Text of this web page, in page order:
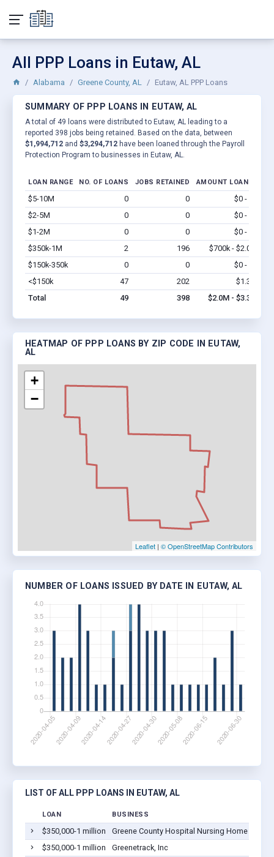
All PPP Loans in Eutaw, AL
Alabama Greene County, AL Eutaw, AL PPP Loans
SUMMARY OF PPP LOANS IN EUTAW, AL
A total of 49 loans were distributed to Eutaw, AL leading to a
reported 398 jobs being retained. Based on the data, between
$1,994,712 and $3,294,712 have been loaned through the Payroll
Protection Program to businesses in Eutaw, AL.
LOAN RANGE NO. OF LOANS JOBS RETAINED AMOUNT LOANED
$5-10M 0 0 $0 - $0
$2-5M
0 0 $0 - $0
$1-2M
0 0 $0 - $0
$350k-1M
2 196 $700k - $2.0M
$150k-350k
0 0 $0 - $0
<$150k
47 202 $1.3M
Total
49 398 $2.0M - $3.3M
HEATMAP OF PPP LOANS BY ZIP CODE IN EUTAW,
AL
+
−
Leaflet | © OpenStreetMap Contributors
NUMBER OF LOANS ISSUED BY DATE IN EUTAW, AL
LIST OF ALL PPP LOANS IN EUTAW, AL
LOAN BUSINESS
$350,000-1 million Greene County Hospital Nursing Home
$350,000-1 million
Greenetrack, Inc